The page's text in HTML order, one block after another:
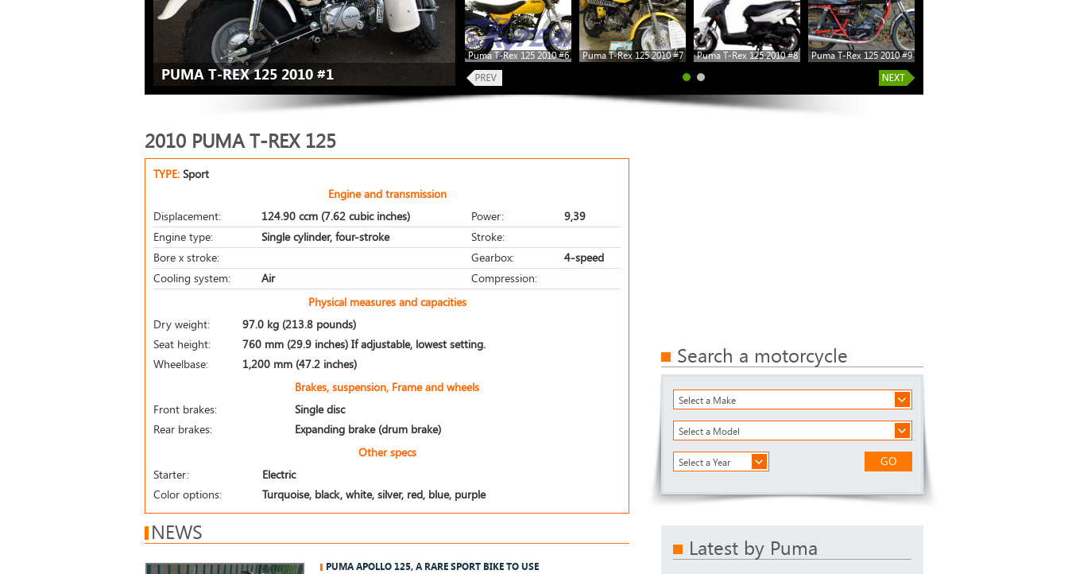
PUMA T-REX 125 2010 #1
Puma T-Rex 125 2010 #6 Puma T-Rex 125 2010 #7 Puma T-Rex 125 2010 #8 Puma T-Rex 125 2010 #9
2010 PUMA T-REX 125
TYPE: Sport
Engine and transmission
Displacement:
124.90 ccm (7.62 cubic inches) Power:
9,39
Engine type:
Single cylinder, four-stroke
Stroke:
Bore x stroke:
Gearbox:
4-speed
Cooling system:
Air
Compression:
Physical measures and capacities
Dry weight:
97.0 kg (213.8 pounds)
Seat height:
760 mm (29.9 inches) If adjustable, lowest setting.
Wheelbase:
1,200 mm (47.2 inches)
Brakes, suspension, Frame and wheels
Front brakes:
Single disc
Rear brakes:
Expanding brake (drum brake)
Other specs
Starter:
Electric
Color options:
Turquoise, black, white, silver, red, blue, purple
NEWS
PUMA APOLLO 125, A RARE SPORT BIKE TO USE
Search a motorcycle
Select a Make
Select a Model
Select a Year GO
Latest by Puma